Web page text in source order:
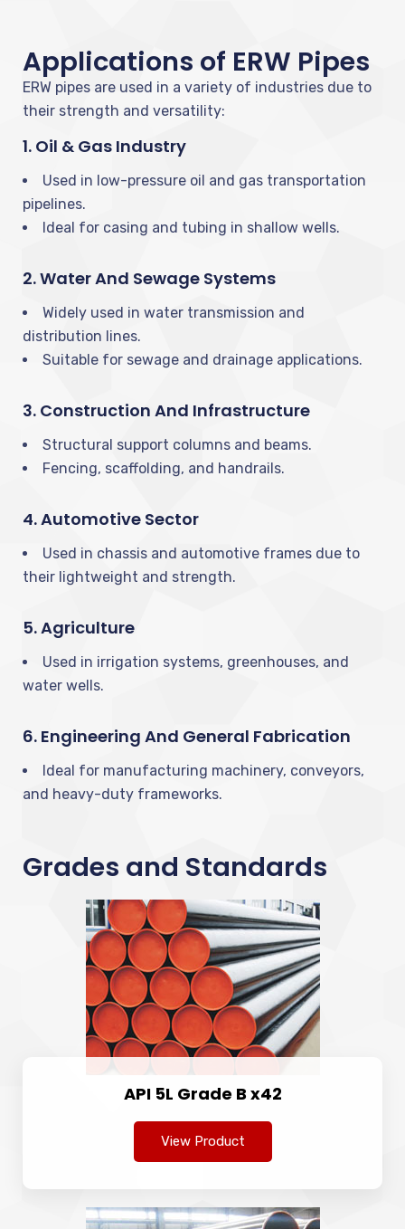
Applications of ERW Pipes
ERW pipes are used in a variety of industries due to
their strength and versatility:
1. Oil & Gas Industry
Used in low-pressure oil and gas transportation
pipelines.
Ideal for casing and tubing in shallow wells.
2. Water And Sewage Systems
Widely used in water transmission and
distribution lines.
Suitable for sewage and drainage applications.
3. Construction And Infrastructure
Structural support columns and beams.
Fencing, scaffolding, and handrails.
4. Automotive Sector
Used in chassis and automotive frames due to
their lightweight and strength.
5. Agriculture
Used in irrigation systems, greenhouses, and
water wells.
6. Engineering And General Fabrication
Ideal for manufacturing machinery, conveyors,
and heavy-duty frameworks.
Grades and Standards
API 5L Grade B x42
View Product